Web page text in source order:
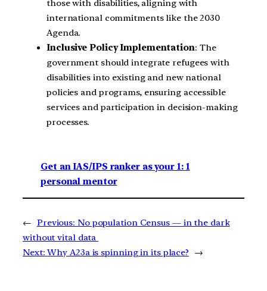
those with disabilities, aligning with
international commitments like the 2030
Agenda.
Inclusive Policy Implementation: The
government should integrate refugees with
disabilities into existing and new national
policies and programs, ensuring accessible
services and participation in decision-making
processes.
Get an IAS/IPS ranker as your 1: 1
personal mentor
← Previous: No population Census — in the dark
without vital data
Next: Why A23a is spinning in its place? →